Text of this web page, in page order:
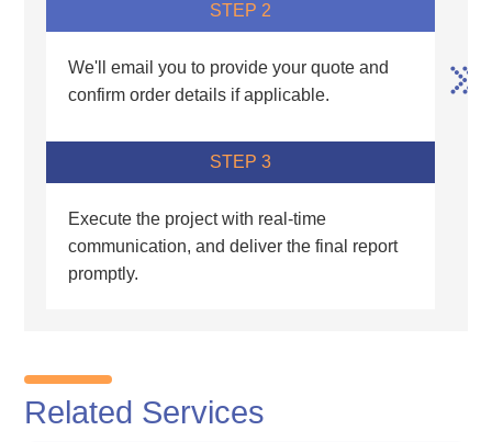
STEP 2
We'll email you to provide your quote and
confirm order details if applicable.
STEP 3
Execute the project with real-time
communication, and deliver the final report
promptly.
Related Services